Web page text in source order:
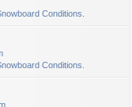
Conditions.
Conditions.